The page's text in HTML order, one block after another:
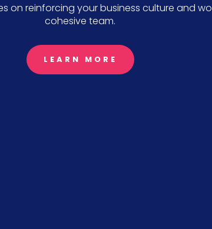
on reinforcing your business culture and
cohesive team.
LEARN MORE